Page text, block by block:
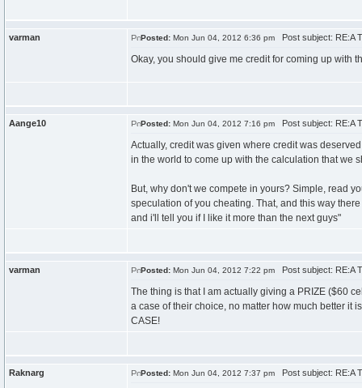
varman Posted: Mon Jun 04, 2012 6:36 pm Post subject: RE:A
Okay, you should give me credit for coming up with
Aange10 Posted: Mon Jun 04, 2012 7:16 pm Post subject: RE:A
Actually, credit was given where credit was
in the world to come up with the calculation that we
But, why don't we compete in yours? Simple, read
speculation of you cheating. That, and this way
and i'll tell you if I like it more than the next guys"
varman Posted: Mon Jun 04, 2012 7:22 pm Post subject: RE:A
The thing is that I am actually giving a PRIZE ($60
a case of their choice, no matter how much better it
CASE!
Raknarg Posted: Mon Jun 04, 2012 7:37 pm Post subject: RE:A